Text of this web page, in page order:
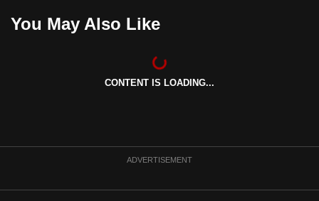
You May Also Like
CONTENT IS LOADING...
ADVERTISEMENT
the
to